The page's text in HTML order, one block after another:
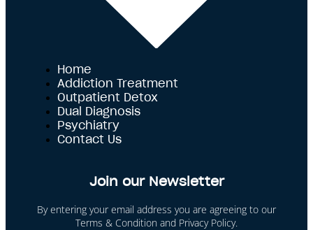
Home
Addiction Treatment
Outpatient Detox
Dual Diagnosis
Psychiatry
Contact Us
Join our Newsletter
By entering your email address you are agreeing to our
Terms & Condition and Privacy Policy.